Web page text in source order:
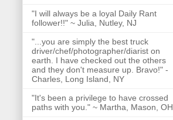
"I will always be a loyal Daily Rant
follower!!" ~ Julia, Nutley, NJ
"...you are simply the best truck
driver/chef/photographer/diarist on
earth. I have checked out the others
and they don't measure up. Bravo!" -
Charles, Long Island, NY
"It's been a privilege to have crossed
paths with you." ~ Martha, Mason, OH